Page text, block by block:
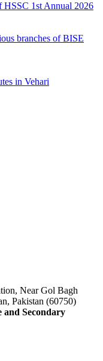
HSSC 1st Annual 2026
branches of BISE
in Vehari
Near Gol Bagh
Pakistan (60750)
Secondary